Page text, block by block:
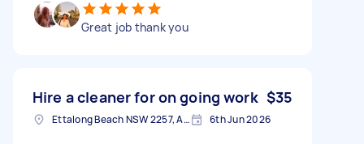
Great job thank you
Hire a cleaner for on going work $35
Ettalong Beach NSW 2257, Australia 6th Jun 2026